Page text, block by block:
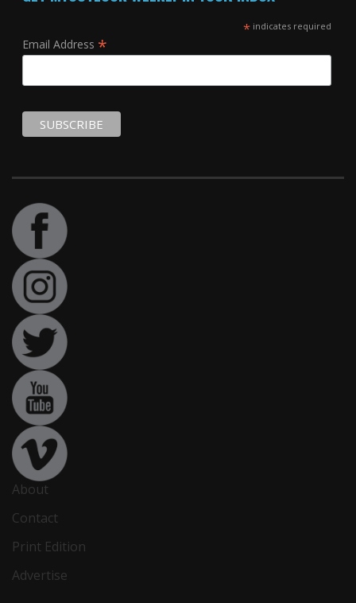
*indicates required
Email Address *
About
Contact
Print Edition
Advertise